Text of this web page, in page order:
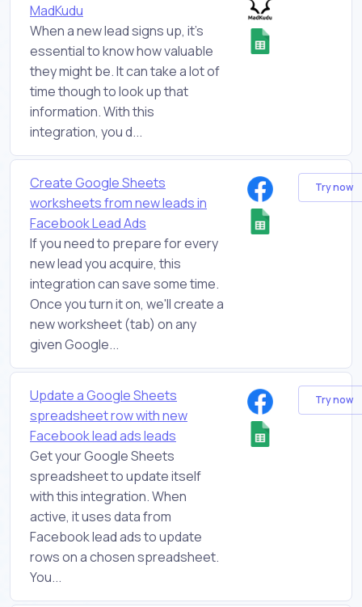
MadKudu
When a new lead signs up, it's
essential to know how valuable
they might be. It can take a lot of
time though to look up that
information. With this
integration, you d...
Create Google Sheets
worksheets from new leads in
Facebook Lead Ads
If you need to prepare for every
new lead you acquire, this
integration can save some time.
Once you turn it on, we'll create a
new worksheet (tab) on any
given Google...
Try now
Update a Google Sheets
spreadsheet row with new
Facebook lead ads leads
Get your Google Sheets
spreadsheet to update itself
with this integration. When
active, it uses data from
Facebook lead ads to update
rows on a chosen spreadsheet.
You...
Try now